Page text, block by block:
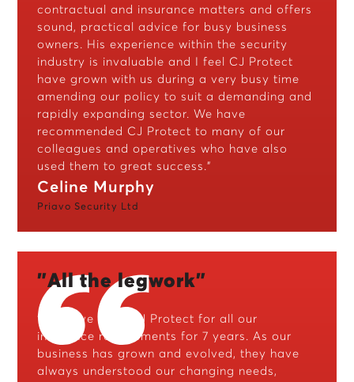
contractual and insurance matters and offers
sound, practical advice for busy business
owners. His experience within the security
industry is invaluable and I feel CJ Protect
have grown with us during a very busy time
amending our policy to suit a demanding and
rapidly expanding sector. We have
recommended CJ Protect to many of our
colleagues and operatives who have also
used them to great success."
Celine Murphy
Priavo Security Ltd
"All the legwork"
"We have used CJ Protect for all our
insurance requirements for 7 years. As our
business has grown and evolved, they have
always understood our changing needs,